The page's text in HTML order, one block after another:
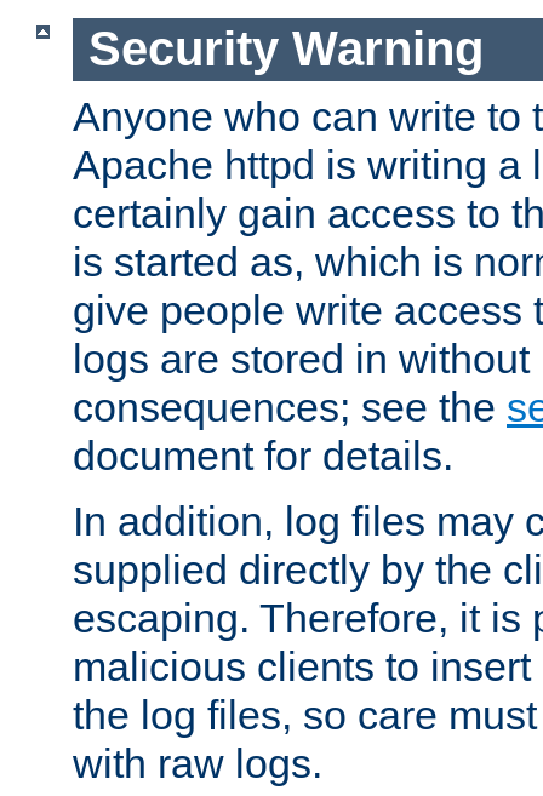
Security Warning
Anyone who can write to
Apache httpd is writing a
certainly gain access to
is started as, which is
give people write access
logs are stored in
consequences; see the
document for details.
In addition, log files may
supplied directly by the
escaping. Therefore, it is
malicious clients to
the log files, so care
with raw logs.